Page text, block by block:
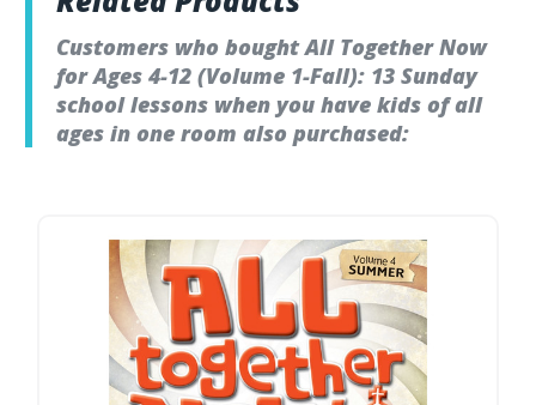
Customers who bought All Together Now
for Ages 4-12 (Volume 1-Fall): 13 Sunday
school lessons when you have kids of all
ages in one room also purchased: